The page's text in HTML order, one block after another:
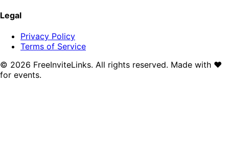
Legal
Privacy Policy
Terms of Service
© 2026 FreeInviteLinks. All rights reserved. Made with ♥
for events.